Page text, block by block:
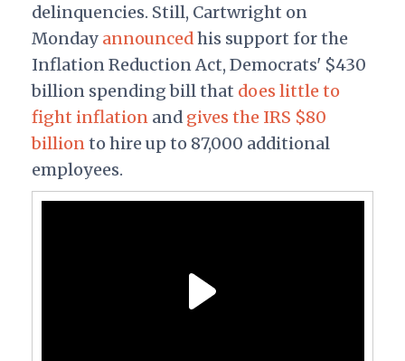
delinquencies. Still, Cartwright on
Monday announcedhis support for the
Inflation Reduction Act, Democrats' $430
billion spending bill that does little to
fight inflationand gives the IRS $80
billionto hire up to 87,000 additional
employees.